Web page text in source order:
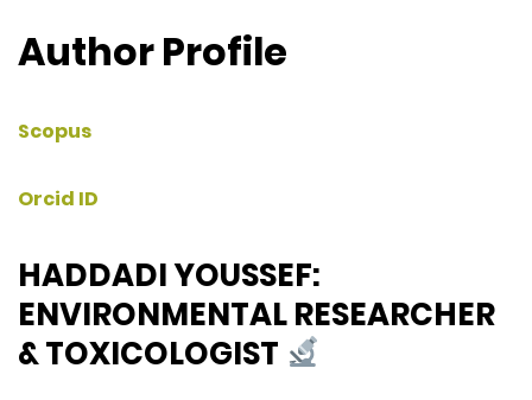
Author Profile
Scopus
Orcid ID
HADDADI YOUSSEF:
ENVIRONMENTAL RESEARCHER
& TOXICOLOGIST